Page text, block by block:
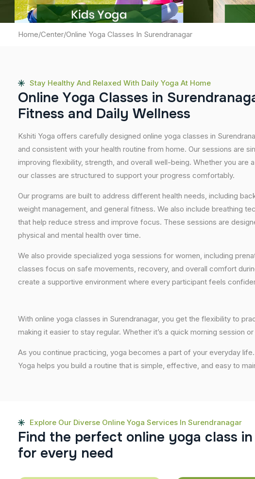
Home/Center/Online Yoga Classes In Surendranagar
Stay Healthy And Relaxed With Daily Yoga At Home
Online Yoga Classes in Surendranag
Fitness and Daily Wellness
Kshiti Yoga offers carefully designed online yoga classes in
and consistent with your health routine from home. Our sessions are
improving flexibility, strength, and overall well-being. Whether you are
our classes are structured to support your progress comfortably.
Our programs are built to address different health needs, including
weight management, and general fitness. We also include breathing
that help reduce stress and improve focus. These sessions are
physical and mental health over time.
We also provide specialized yoga sessions for women, including
classes focus on safe movements, recovery, and overall comfort
create a supportive environment where every participant feels
With online yoga classes in Surendranagar, you get the flexibility to
making it easier to stay regular. Whether it’s a quick morning session
As you continue practicing, yoga becomes a part of your everyday
Yoga helps you build a routine that is simple, effective, and easy to
Explore Our Diverse Online Yoga Services In Surendranagar
Find the perfect online yoga class in
for every need